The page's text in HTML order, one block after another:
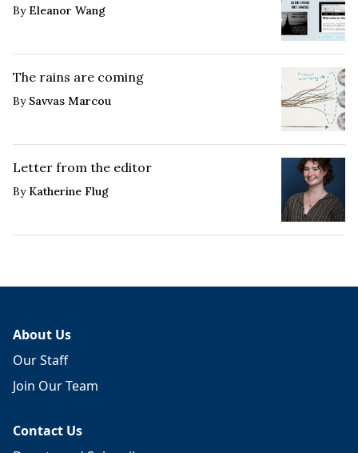
By Eleanor Wang
The rains are coming
By Savvas Marcou
Letter from the editor
By Katherine Flug
About Us
Our Staff
Join Our Team
Contact Us